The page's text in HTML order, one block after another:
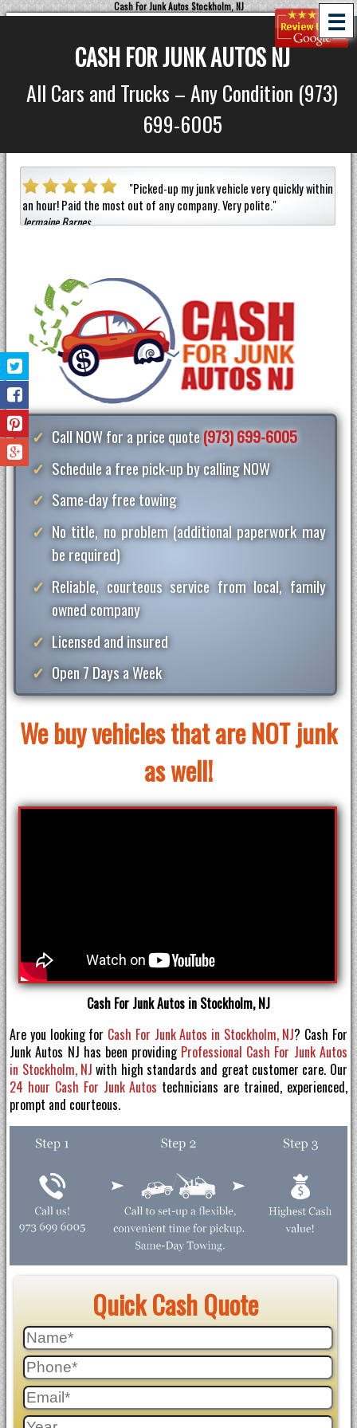
Cash For Junk Autos Stockholm, NJ
CASH FOR JUNK AUTOS NJ
All Cars and Trucks – Any Condition (973)
699-6005
☰
car "Picked-up my junk vehicle very quickly within
an hour!Paid the most out of any company.Very polite."
Jermaine Barnes
Call NOW for a price quote(973) 699-6005
Schedule a free pick-up by calling NOW
Same-day free towing
No title, no problem (additional paperwork may
be required)
Reliable, courteous service from local, family
owned company
Licensed and insured
Open 7 Days a Week
We buy vehicles that are NOT junk
as well!
Cash For Junk Autos in Stockholm, NJ
Are you looking for Cash For Junk Autos in Stockholm, NJ? Cash For
Junk Autos NJ has been providing Professional Cash For Junk Autos
in Stockholm, NJ with high standards and great customer care. Our
24 hour Cash For Junk Autos technicians are trained, experienced,
prompt and courteous.
Quick Cash Quote